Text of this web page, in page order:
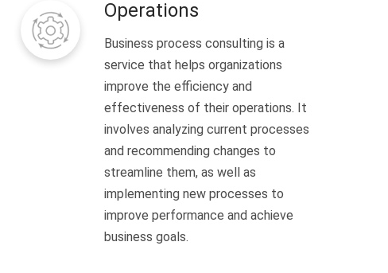
Operations
Business process consulting is a
service that helps organizations
improve the efficiency and
effectiveness of their operations. It
involves analyzing current processes
and recommending changes to
streamline them, as well as
implementing new processes to
improve performance and achieve
business goals.